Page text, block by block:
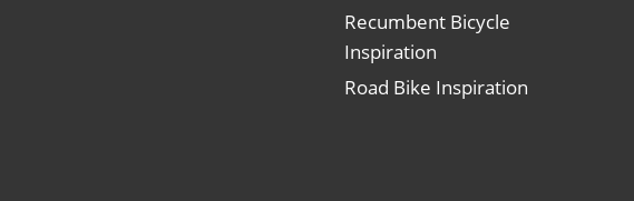
Recumbent Bicycle
Inspiration
Road Bike Inspiration